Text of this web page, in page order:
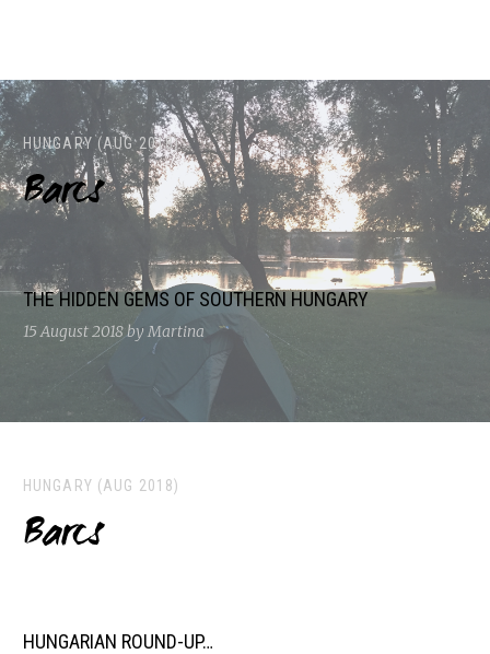
HUNGARY (AUG 2018)
Barcs
THE HIDDEN GEMS OF SOUTHERN HUNGARY
15 August 2018by Martina
HUNGARY (AUG 2018)
Barcs
HUNGARIAN ROUND-UP…